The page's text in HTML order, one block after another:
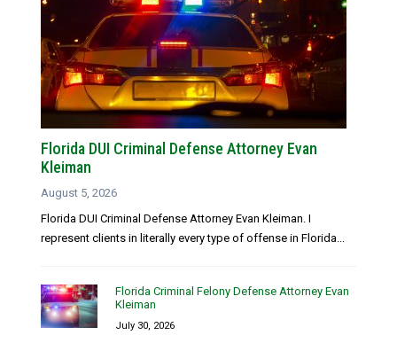
Florida DUI Criminal Defense Attorney Evan
Kleiman
August 5, 2026
Florida DUI Criminal Defense Attorney Evan Kleiman. I
represent clients in literally every type of offense in Florida...
Florida Criminal Felony Defense Attorney Evan
Kleiman
July 30, 2026